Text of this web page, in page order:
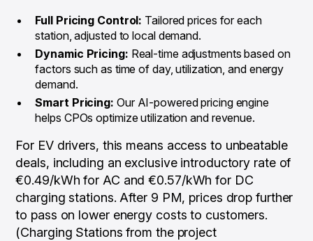
Full Pricing Control: Tailored prices for each
station, adjusted to local demand.
Dynamic Pricing: Real-time adjustments based on
factors such as time of day, utilization, and energy
demand.
Smart Pricing: Our AI-powered pricing engine
helps CPOs optimize utilization and revenue.
For EV drivers, this means access to unbeatable
deals, including an exclusive introductory rate of
€0.49/kWh for AC and €0.57/kWh for DC
charging stations. After 9 PM, prices drop further
to pass on lower energy costs to customers.
(Charging Stations from the project